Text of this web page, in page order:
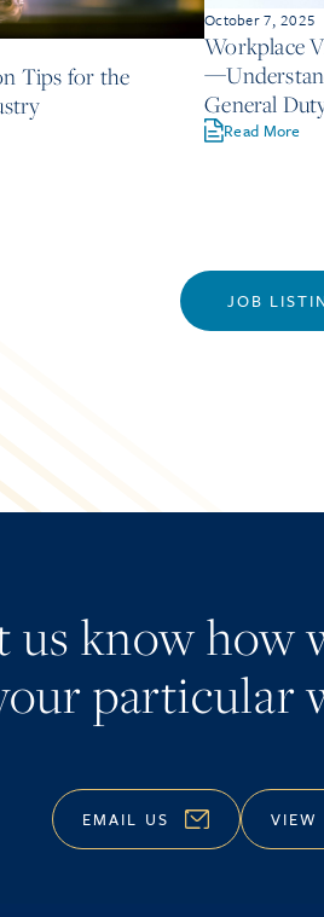
Tips for the
October 7, 2025
Workplace
General
Read More
JOB
us know how
particular
EMAIL US VIEW